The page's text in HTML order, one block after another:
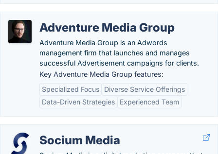
Adventure Media Group
Adventure Media Group is an Adwords
management firm that launches and manages
successful Advertisement campaigns for clients.
Key Adventure Media Group features:
Specialized Focus
Diverse Service Offerings
Data-Driven Strategies
Experienced Team
Socium Media